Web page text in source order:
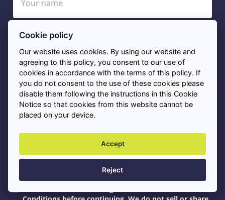
*Your Telephone
*Your Email
*Service Needed
Cookie policy
Our website uses cookies. By using our website and
agreeing to this policy, you consent to our use of
cookies in accordance with the terms of this policy. If
you do not consent to the use of these cookies please
disable them following the instructions in this Cookie
Notice so that cookies from this website cannot be
placed on your device.
Accept
Reject